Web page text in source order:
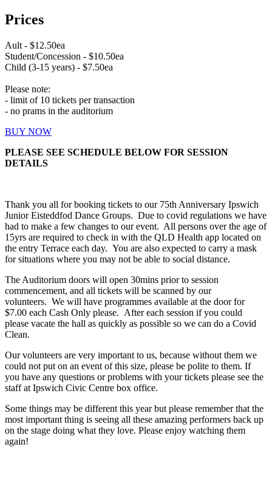
Prices
Ault - $12.50ea
Student/Concession - $10.50ea
Child (3-15 years) - $7.50ea
Please note:
- limit of 10 tickets per transaction
- no prams in the auditorium
BUY NOW
PLEASE SEE SCHEDULE BELOW FOR SESSION
DETAILS
Thank you all for booking tickets to our 75th Anniversary Ipswich
Junior Eisteddfod Dance Groups. Due to covid regulations we have
had to make a few changes to our event. All persons over the age of
15yrs are required to check in with the QLD Health app located on
the entry Terrace each day. You are also expected to carry a mask
for situations where you may not be able to social distance.
The Auditorium doors will open 30mins prior to session
commencement, and all tickets will be scanned by our
volunteers. We will have programmes available at the door for
$7.00 each Cash Only please. After each session if you could
please vacate the hall as quickly as possible so we can do a Covid
Clean.
Our volunteers are very important to us, because without them we
could not put on an event of this size, please be polite to them. If
you have any questions or problems with your tickets please see the
staff at Ipswich Civic Centre box office.
Some things may be different this year but please remember that the
most important thing is seeing all these amazing performers back up
on the stage doing what they love. Please enjoy watching them
again!